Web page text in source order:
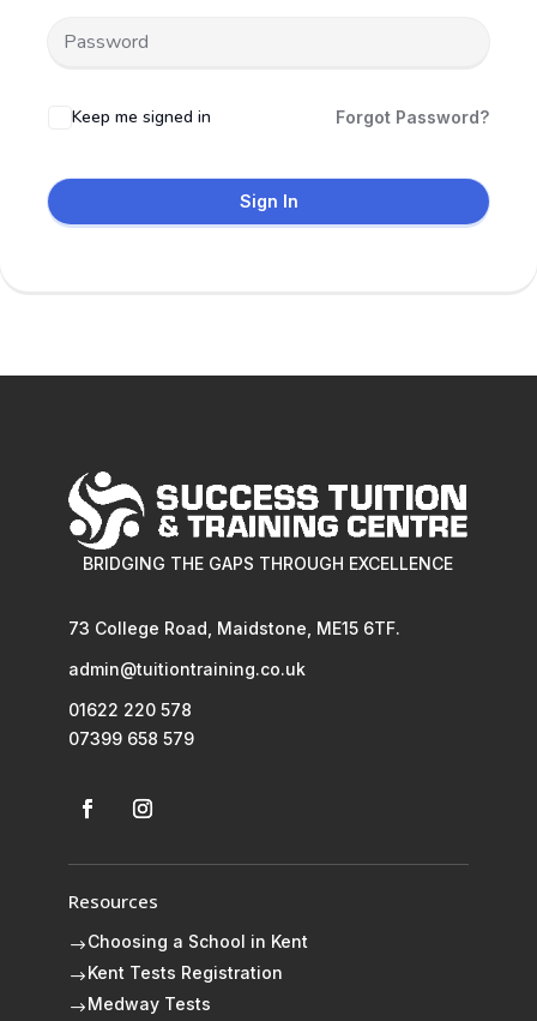
Keep me signed in Forgot Password?
Sign In
BRIDGING THE GAPS THROUGH EXCELLENCE
73 College Road, Maidstone, ME15 6TF.
admin@tuitiontraining.co.uk
01622 220 578
07399 658 579
Resources
$Choosing a School in Kent
$ Kent Tests Registration
$ Medway Tests